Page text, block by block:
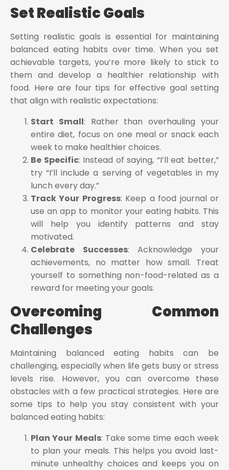
Set Realistic Goals
Setting realistic goals is essential for maintaining
balanced eating habits over time. When you set
achievable targets, you’re more likely to stick to
them and develop a healthier relationship with
food. Here are four tips for effective goal setting
that align with realistic expectations:
Start Small: Rather than overhauling your
entire diet, focus on one meal or snack each
week to make healthier choices.
Be Specific: Instead of saying, “I’ll eat better,”
try “I’ll include a serving of vegetables in my
lunch every day.”
Track Your Progress: Keep a food journal or
use an app to monitor your eating habits. This
will help you identify patterns and stay
motivated.
Celebrate Successes: Acknowledge your
achievements, no matter how small. Treat
yourself to something non-food-related as a
reward for meeting your goals.
Overcoming Common
Challenges
Maintaining balanced eating habits can be
challenging, especially when life gets busy or stress
levels rise. However, you can overcome these
obstacles with a few practical strategies. Here are
some tips to help you stay consistent with your
balanced eating habits:
Plan Your Meals: Take some time each week
to plan your meals. This helps you avoid last-
minute unhealthy choices and keeps you on